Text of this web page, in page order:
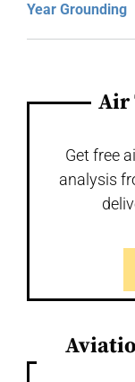
Year Grounding
Air
Get free
analysis